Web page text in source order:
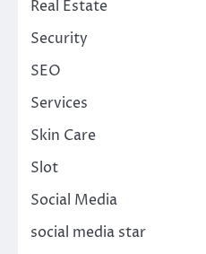
Real Estate
Security
SEO
Services
Skin Care
Slot
Social Media
social media star